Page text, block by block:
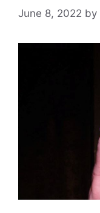
June 8, 2022 by